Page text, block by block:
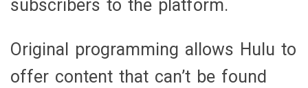
subscribers to the platform.
Original programming allows Hulu to
offer content that can’t be found